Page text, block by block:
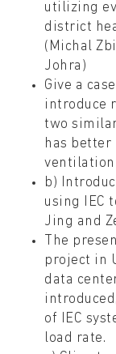
utilizing
district
(Michal
Johra)
Give a
introduce
two
has
ventilation
b)
using IEC
Jing and
The
project in
data
of IEC
load rate.